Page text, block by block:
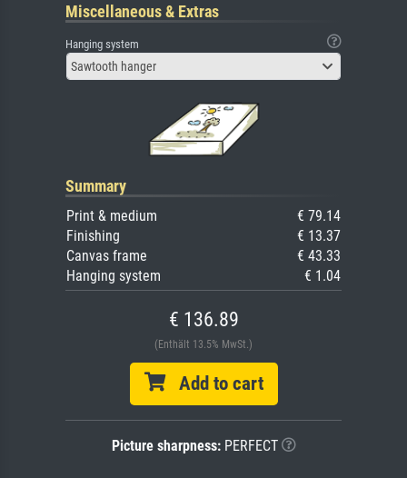
Miscellaneous & Extras
Hanging system
Sawtooth hanger
Summary
Print & medium
€ 79.14
Finishing
€ 13.37
Canvas frame
€ 43.33
Hanging system
€ 1.04
€ 136.89
(Enthält 13.5% MwSt.)
Add to cart
Picture sharpness:PERFECT